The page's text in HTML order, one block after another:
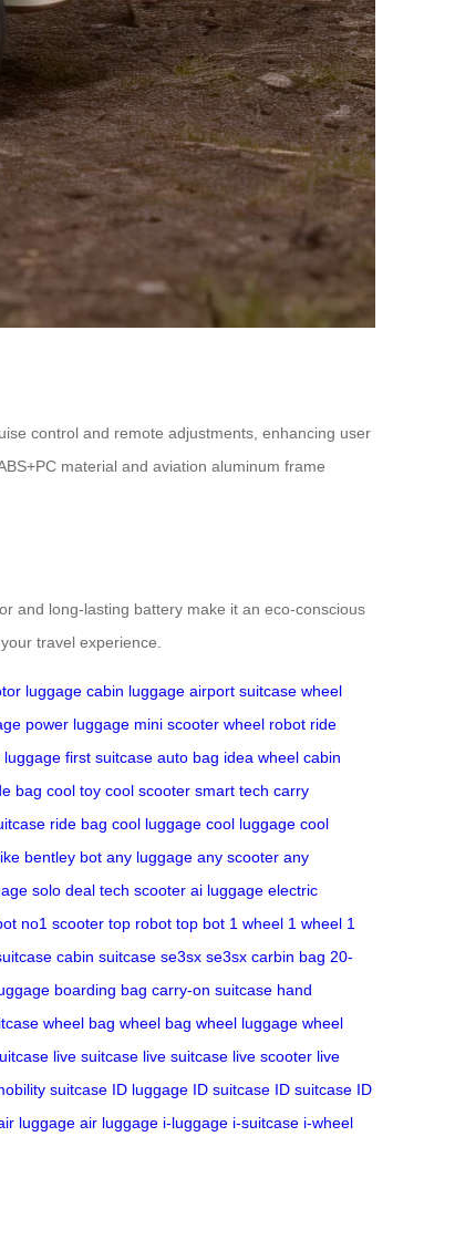
control and remote adjustments, enhancing user
material and aviation aluminum frame
and long-lasting battery make it an eco-conscious
travel experience.
luggage cabin luggage airport suitcase wheel
power luggage mini scooter wheel robot ride
luggage first suitcase auto bag idea wheel cabin
bag cool toy cool scooter smart tech carry
ride bag cool luggage cool luggage cool
bentley bot any luggage any scooter any
solo deal tech scooter ai luggage electric
no1 scooter top robot top bot 1 wheel 1 wheel 1
cabin suitcase se3sx se3sx carbin bag 20-
boarding bag carry-on suitcase hand
wheel bag wheel bag wheel luggage wheel
live suitcase live suitcase live scooter live
suitcase ID luggage ID suitcase ID suitcase ID
luggage air luggage i-luggage i-suitcase i-wheel